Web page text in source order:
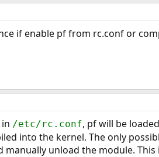
if enable pf from rc.conf or
/etc/rc.conf, pf will be
into the kernel. The only
manually unload the module.